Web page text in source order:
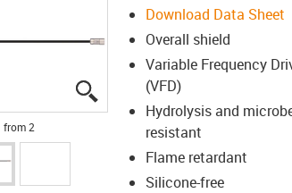
igus-icon-lupe
igus-icon-lupe
from 2
Download Data Sheet
Overall shield
Variable Frequency
(VFD)
Hydrolysis and
resistant
Flame retardant
Silicone-free